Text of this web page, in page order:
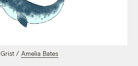
Grist / Amelia Bates